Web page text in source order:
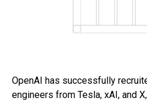
OpenAI has successfully
engineers from Tesla, xAI, and